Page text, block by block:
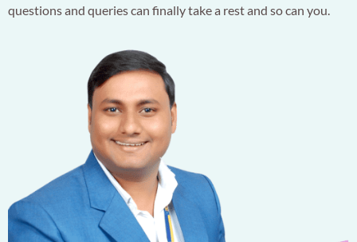
questions and queries can finally take a rest and so can you.